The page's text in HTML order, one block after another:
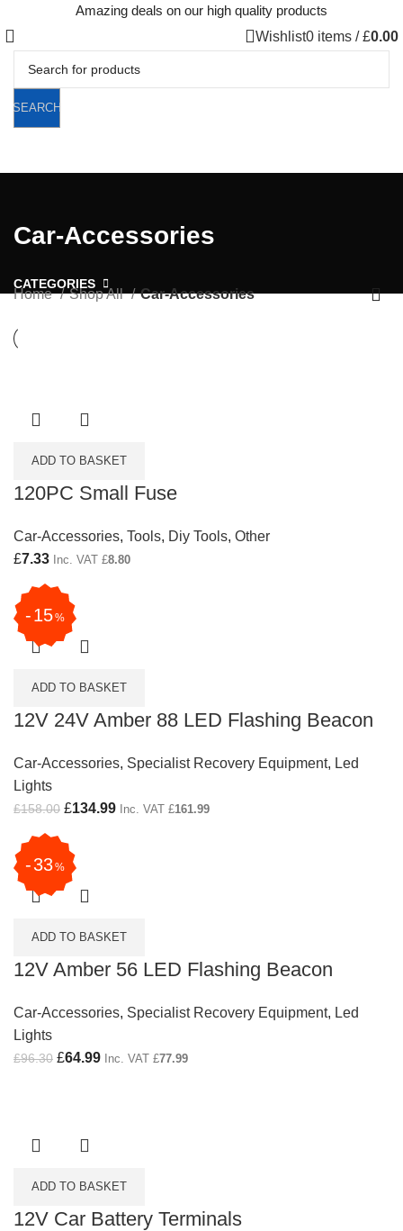
Amazing deals on our high quality products
Wishlist0 items / £0.00
SEARCH
Car-Accessories
CATEGORIES
Home Shop All Car-Accessories
ADD TO BASKET
120PC Small Fuse
Car-Accessories, Tools, Diy Tools, Other
£7.33 Inc. VAT £8.80
15%
ADD TO BASKET
12V 24V Amber 88 LED Flashing Beacon
Car-Accessories, Specialist Recovery Equipment, Led
Lights
£158.00 Original price was: £158.00.
£134.99 Current price is: £134.99.
Inc. VAT £161.99
33%
ADD TO BASKET
12V Amber 56 LED Flashing Beacon
Car-Accessories, Specialist Recovery Equipment, Led
Lights
£96.30 Original price was: £96.30.
£64.99 Current price is: £64.99.
Inc. VAT £77.99
ADD TO BASKET
12V Car Battery Terminals